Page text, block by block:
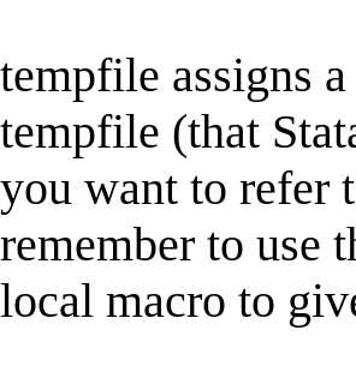
tempfile assigns
tempfile (that
you want to refer
remember to use
local macro to